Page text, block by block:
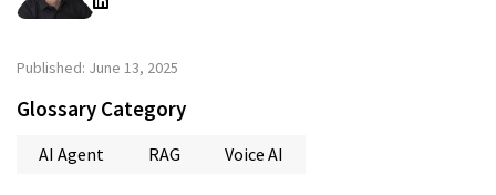
Published: June 13, 2025
Glossary Category
AI Agent RAG Voice AI